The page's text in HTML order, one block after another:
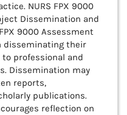
NURS FPX 9000
Dissemination and
9000 Assessment
disseminating their
professional and
Dissemination may
reports,
publications.
reflection on